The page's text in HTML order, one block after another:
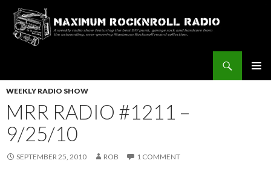
TO
WEEKLY RADIO SHOW
MRR RADIO #1211 –
9/25/10
SEPTEMBER 25, 2010 ROB 1 COMMENT